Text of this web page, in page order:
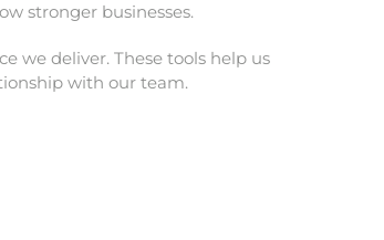
stronger businesses.
we deliver. These tools help us
with our team.